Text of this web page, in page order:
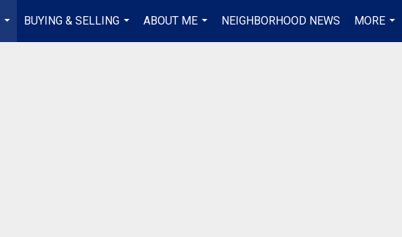
...
BUYING & SELLING
...
ABOUT ME
...
NEIGHBORHOOD NEWS
MORE
...